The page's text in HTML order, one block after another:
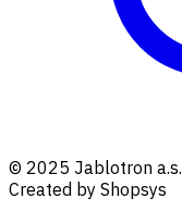
© 2025 Jablotron a.s.
Created by Shopsys